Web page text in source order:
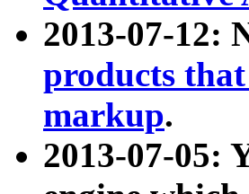
2013-07-12:
products
markup.
2013-07-05: